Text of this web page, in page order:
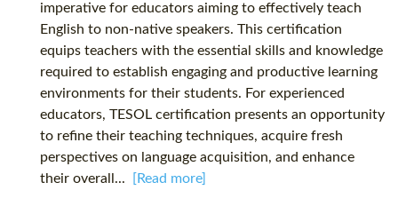
imperative for educators aiming to effectively teach
English to non-native speakers. This certification
equips teachers with the essential skills and knowledge
required to establish engaging and productive learning
environments for their students. For experienced
educators, TESOL certification presents an opportunity
to refine their teaching techniques, acquire fresh
perspectives on language acquisition, and enhance
their overall...
[Read more]